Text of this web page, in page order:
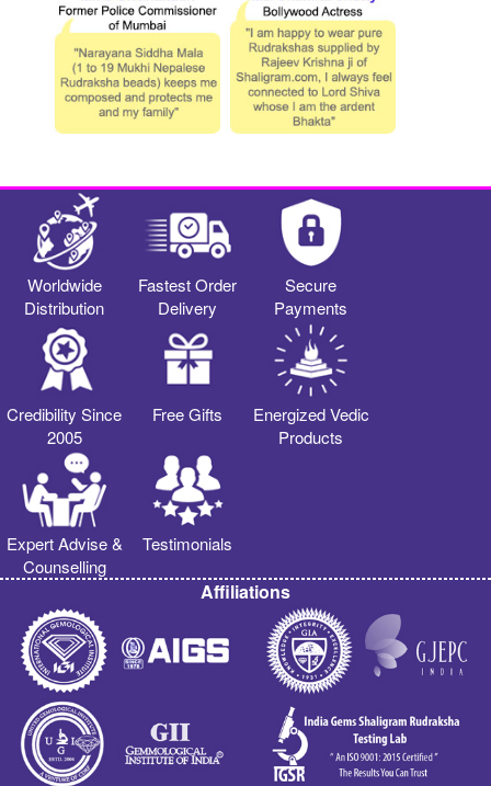
Worldwide
Distribution
Fastest Order
Delivery
Secure
Payments
Credibility Since
2005
Free Gifts
Energized Vedic
Products
Expert Advise &
Counselling
Testimonials
Affiliations